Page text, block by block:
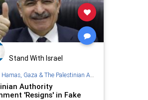
Stand With Israel
Hamas, Gaza & The Palestinian Authority
Authority
'Resigns' in Fake